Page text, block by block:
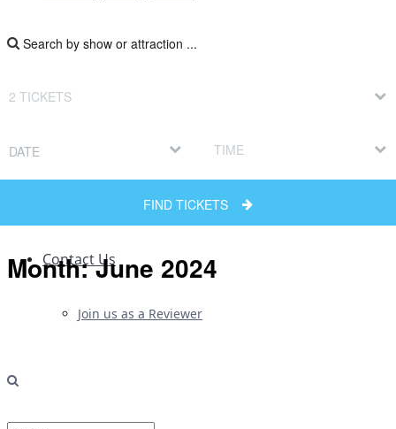
Edinburgh Fringe Reviews
Edinburgh Fringe Interviews
Edinburgh Fringe Previews
Contact Us
Join us as a Reviewer
DATE
FIND TICKETS
Month:June 2024